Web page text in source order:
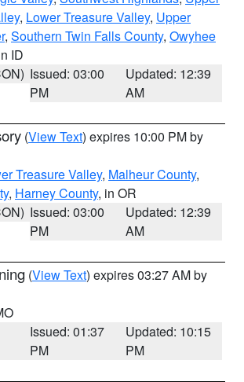
, Lower Treasure Valley, Upper
, Southern Twin Falls County, Owyhee
ID
Issued: 03:00
PM
Updated: 12:39
AM
(View Text) expires 10:00 PM by
Treasure Valley, Malheur County,
, Harney County, in OR
Issued: 03:00
PM
Updated: 12:39
AM
(View Text) expires 03:27 AM by
Issued: 01:37
PM
Updated: 10:15
PM